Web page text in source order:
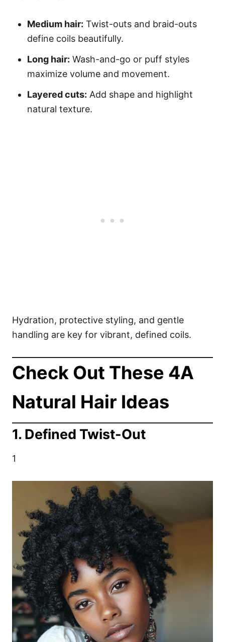
Medium hair: Twist-outs and braid-outs
define coils beautifully.
Long hair: Wash-and-go or puff styles
maximize volume and movement.
Layered cuts: Add shape and highlight
natural texture.
Hydration, protective styling, and gentle
handling are key for vibrant, defined coils.
Check Out These 4A
Natural Hair Ideas
1. Defined Twist-Out
1